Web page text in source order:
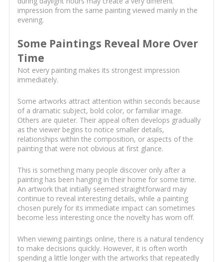
impression from the same painting viewed mainly in the
evening.
Some Paintings Reveal More Over
Time
Not every painting makes its strongest impression
immediately.
Some artworks attract attention within seconds because
of a dramatic subject, bold color, or familiar image.
Others are quieter. Their appeal often develops gradually
as the viewer begins to notice smaller details,
relationships within the composition, or aspects of the
painting that were not obvious at first glance.
This is something many people discover only after a
painting has been hanging in their home for some time.
An artwork that initially seemed straightforward may
continue to reveal interesting details, while a painting
chosen purely for its immediate impact can sometimes
become less interesting once the novelty has worn off.
When viewing paintings online, there is a natural tendency
to make decisions quickly. However, it is often worth
spending a little longer with the artworks that repeatedly